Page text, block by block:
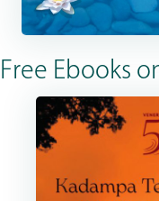
Free Ebooks